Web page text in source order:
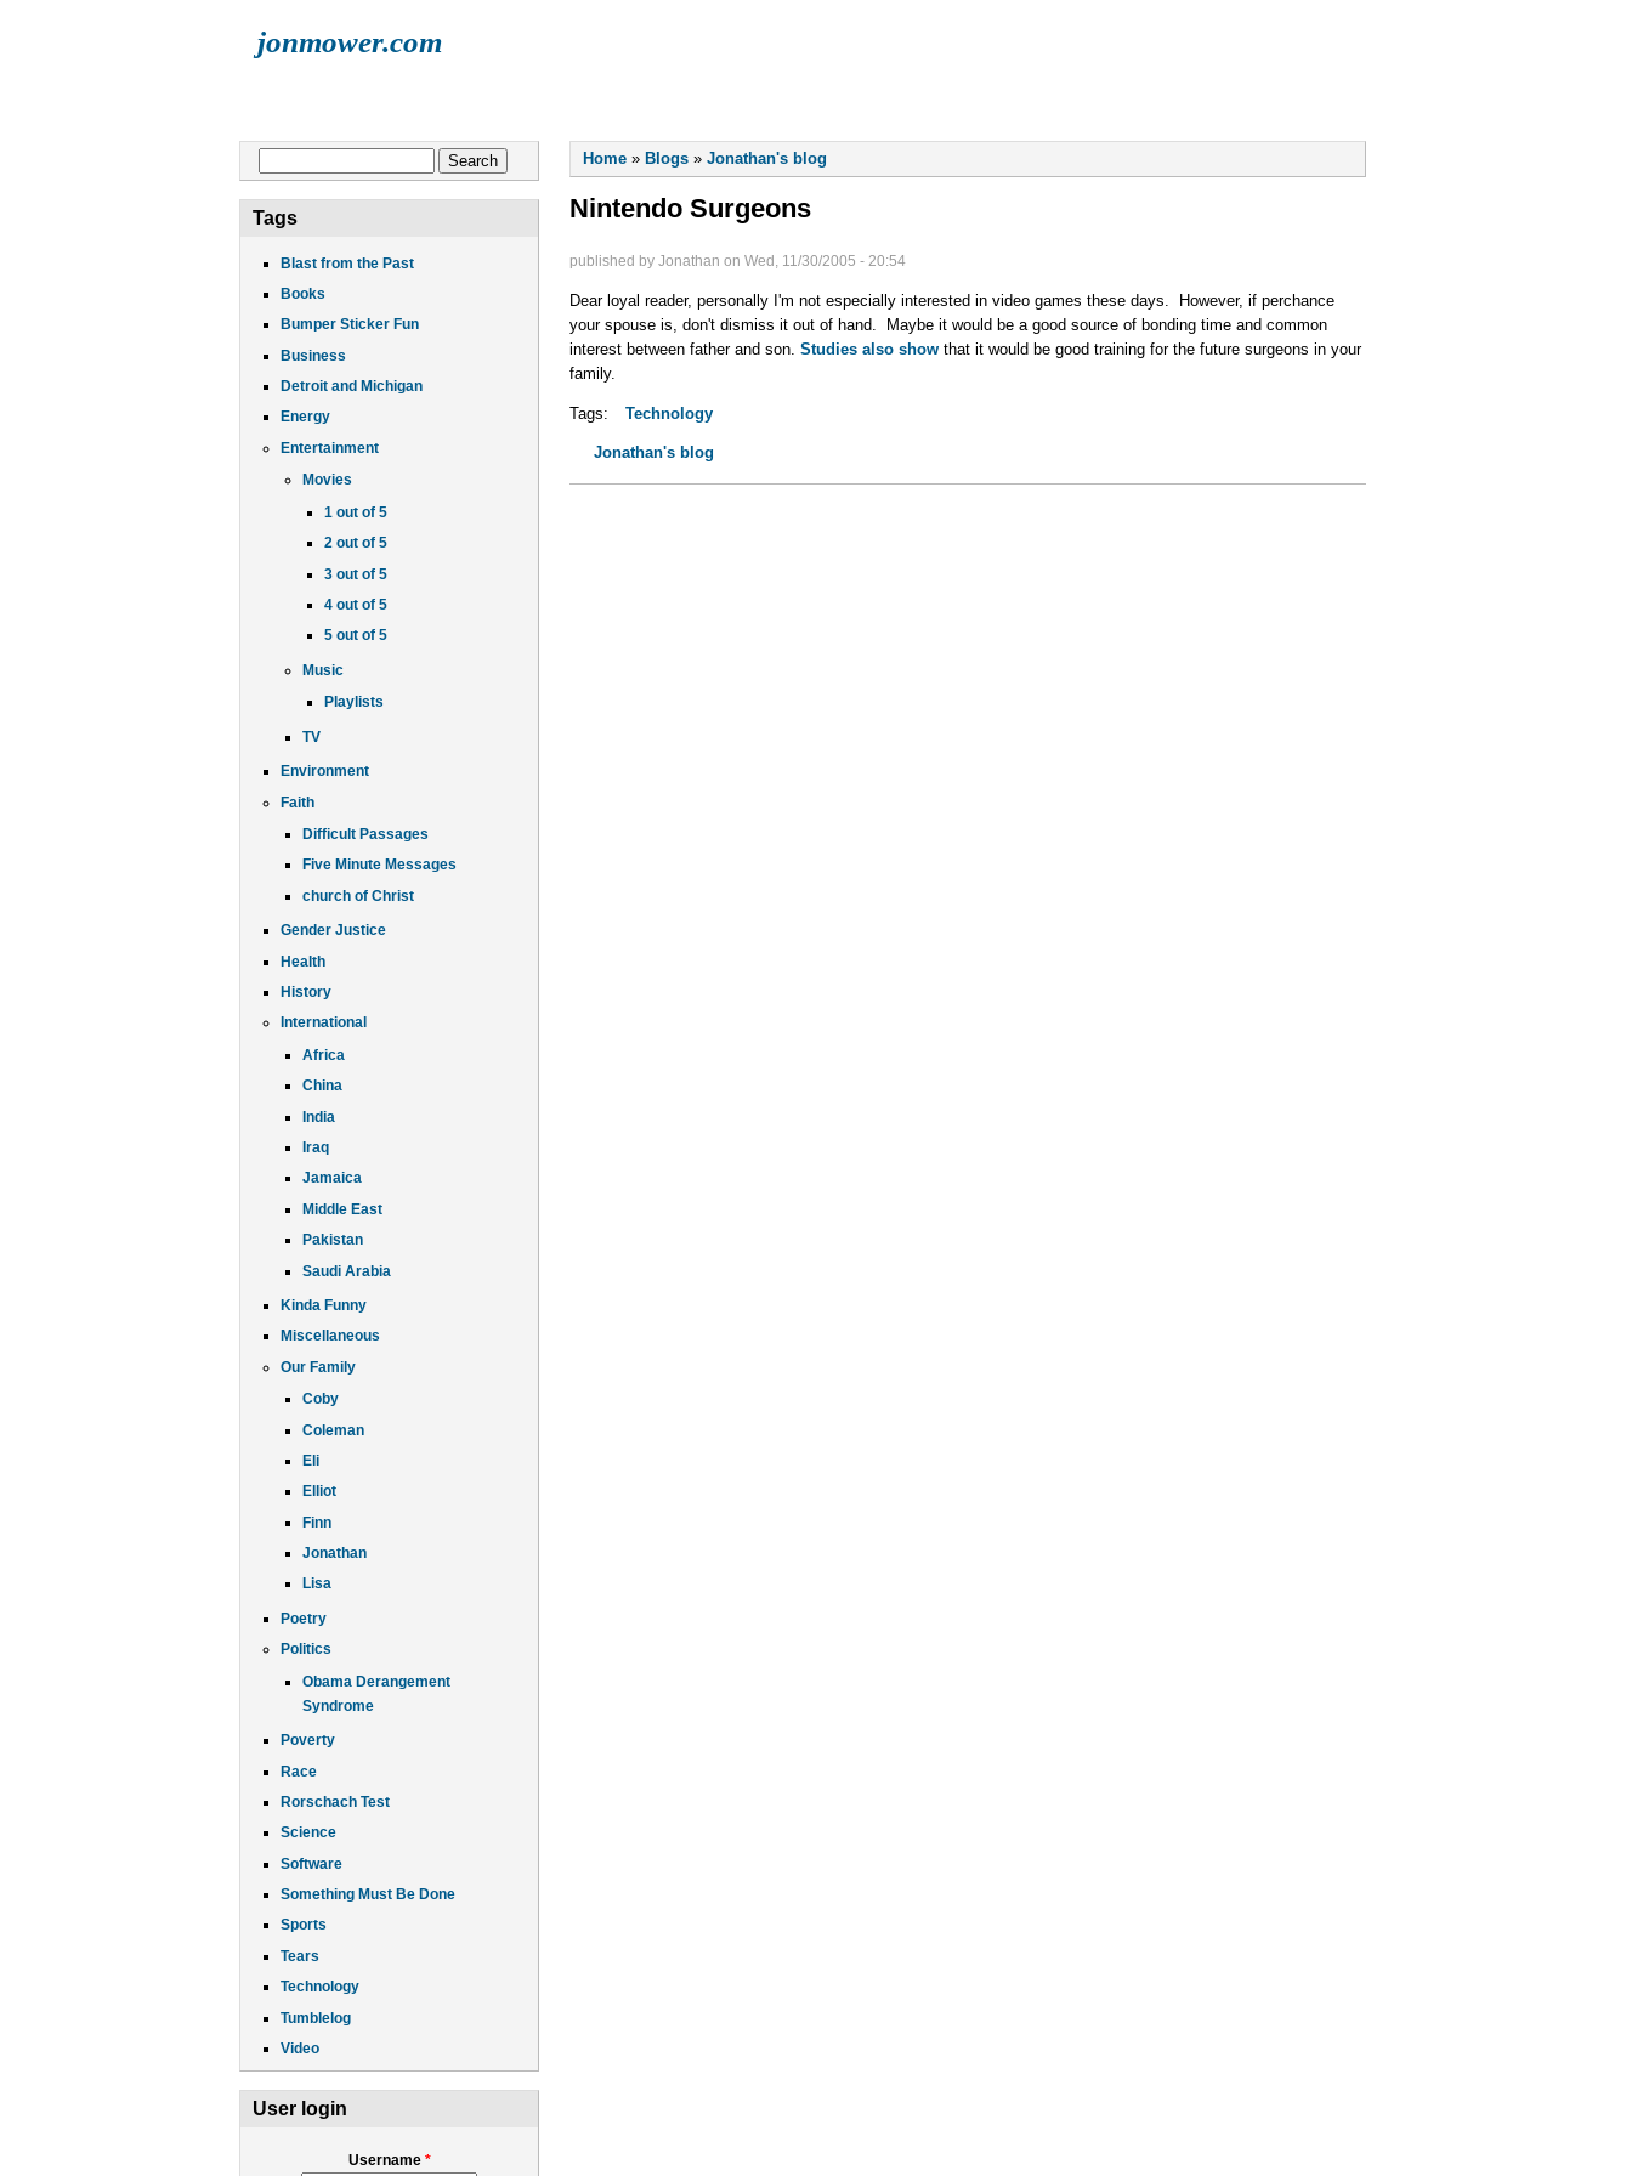
jonmower.com
Tags
Blast from the Past
Books
Bumper Sticker Fun
Business
Detroit and Michigan
Energy
Entertainment
Movies
1 out of 5
2 out of 5
3 out of 5
4 out of 5
5 out of 5
Music
Playlists
TV
Environment
Faith
Difficult Passages
Five Minute Messages
church of Christ
Gender Justice
Health
History
International
Africa
China
India
Iraq
Jamaica
Middle East
Pakistan
Saudi Arabia
Kinda Funny
Miscellaneous
Our Family
Coby
Coleman
Eli
Elliot
Finn
Jonathan
Lisa
Poetry
Politics
Obama Derangement
Syndrome
Poverty
Race
Rorschach Test
Science
Software
Something Must Be Done
Sports
Tears
Technology
Tumblelog
Video
User login
Username *
You are here
Home » Blogs » Jonathan's blog
Nintendo Surgeons
published by Jonathan on Wed, 11/30/2005 - 20:54
Dear loyal reader, personally I'm not especially interested in video games these days. However, if perchance
your spouse is, don't dismiss it out of hand. Maybe it would be a good source of bonding time and common
interest between father and son. Studies also show that it would be good training for the future surgeons in your
family.
Tags: Technology
Jonathan's blog